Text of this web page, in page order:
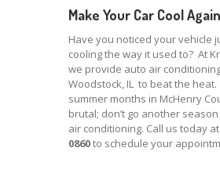
Make Your Car Cool Again
Have you noticed your vehicle
cooling the way it used to? At
we provide auto air
Woodstock, IL to beat the heat.
summer months in McHenry
brutal; don’t go another
air conditioning. Call us today at
0860to schedule your